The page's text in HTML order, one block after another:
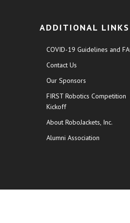
ADDITIONAL LINKS
COVID-19 Guidelines and
Contact Us
Our Sponsors
FIRST Robotics Competition
Kickoff
About RoboJackets, Inc.
Alumni Association